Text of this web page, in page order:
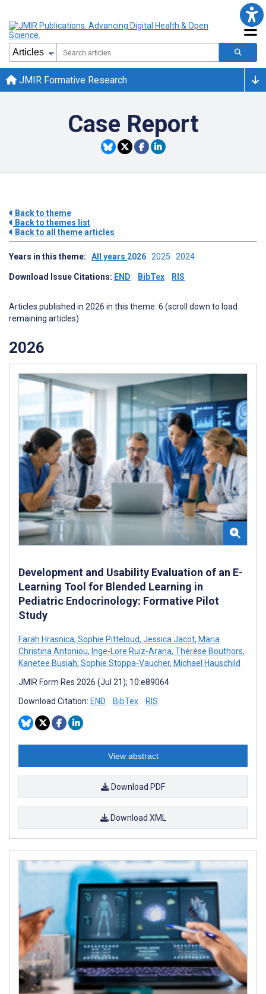
JMIR Formative Research
Case Report
Back to theme
Back to themes list
Back to all theme articles
Years in this theme: All years 2026 2025 2024
Download Issue Citations: END BibTex RIS
Articles published in 2026 in this theme: 6 (scroll down to load
remaining articles)
2026
Development and Usability Evaluation of an E-
Learning Tool for Blended Learning in
Pediatric Endocrinology: Formative Pilot
Study
Farah Hrasnica, Sophie Pitteloud, Jessica Jacot, Maria
Christina Antoniou, Inge-Lore Ruiz-Arana, Thérèse Bouthors,
Kanetee Busiah, Sophie Stoppa-Vaucher, Michael Hauschild
JMIR Form Res 2026 (Jul 21); 10:e89064
Download Citation: END BibTex RIS
View abstract
Download PDF
Download XML